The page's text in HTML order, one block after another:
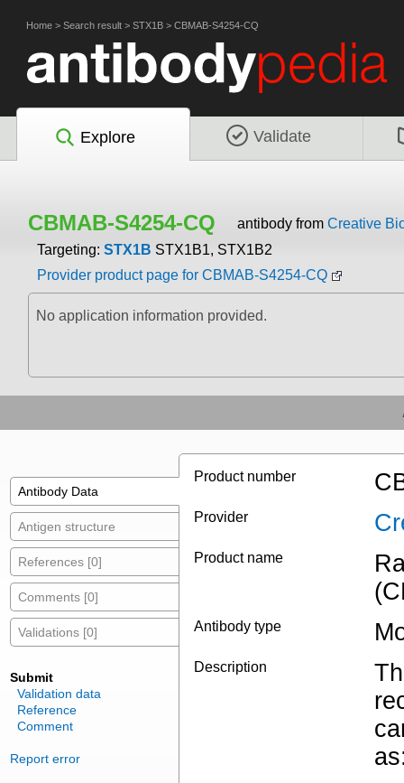
Home > Search result > STX1B > CBMAB-S4254-CQ
Explore Validate
CBMAB-S4254-CQ antibody from Creative
Targeting: STX1B STX1B1, STX1B2
Provider product page for CBMAB-S4254-CQ
No application information provided.
Antibody Data
Antigen structure
References [0]
Comments [0]
Validations [0]
Submit
Validation data
Reference
Comment
Report error
Product number
Provider
Product name
Antibody type
Description